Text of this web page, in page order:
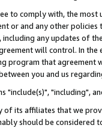
to comply with, the
or and any other
including any updates of
will control. In
program that agreement
you and us
"include(s)", "including",
its affiliates that we
should be considered